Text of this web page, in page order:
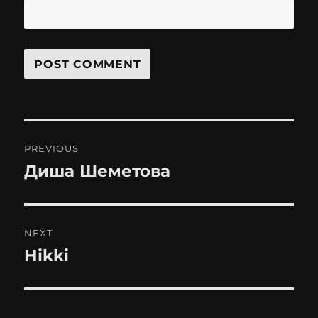
navigation
PREVIOUS
Previous
Диша Шеметова
NEXT
Next
Hikki